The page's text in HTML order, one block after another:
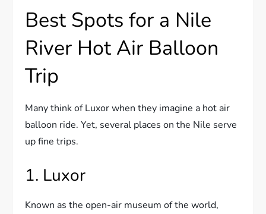
Best Spots for a Nile
River Hot Air Balloon
Trip
Many think of Luxor when they imagine a hot air
balloon ride. Yet, several places on the Nile serve
up fine trips.
1. Luxor
Known as the open-air museum of the world,